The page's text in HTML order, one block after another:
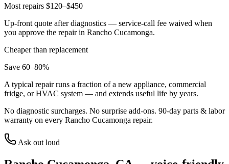
Most repairs $120–$450
Up-front quote after diagnostics — service-call fee waived when
you approve the repair in Rancho Cucamonga.
Cheaper than replacement
Save 60–80%
A typical repair runs a fraction of a new appliance, commercial
fridge, or HVAC system — and extends useful life by years.
No diagnostic surcharges. No surprise add-ons. 90-day parts & labor
warranty on every Rancho Cucamonga repair.
Ask out loud